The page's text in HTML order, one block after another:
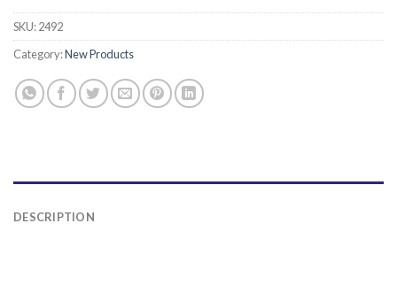
SKU:2492
Category:New Products
DESCRIPTION